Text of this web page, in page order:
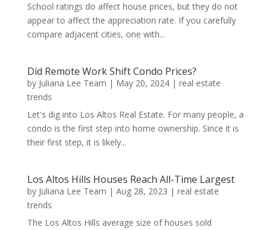
School ratings do affect house prices, but they do not
appear to affect the appreciation rate. If you carefully
compare adjacent cities, one with...
Did Remote Work Shift Condo Prices?
by Juliana Lee Team | May 20, 2024| real estate
trends
Let's dig into Los Altos Real Estate. For many people, a
condo is the first step into home ownership. Since it is
their first step, it is likely...
Los Altos Hills Houses Reach All-Time Largest
by Juliana Lee Team | Aug 28, 2023 | real estate
trends
The Los Altos Hills average size of houses sold